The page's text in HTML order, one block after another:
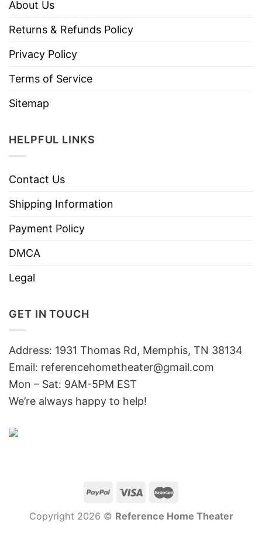
About Us
Returns & Refunds Policy
Privacy Policy
Terms of Service
Sitemap
HELPFUL LINKS
Contact Us
Shipping Information
Payment Policy
DMCA
Legal
GET IN TOUCH
Address: 1931 Thomas Rd, Memphis, TN 38134
Email: referencehometheater@gmail.com
Mon – Sat: 9AM-5PM EST
We’re always happy to help!
Copyright 2026 © Reference Home Theater